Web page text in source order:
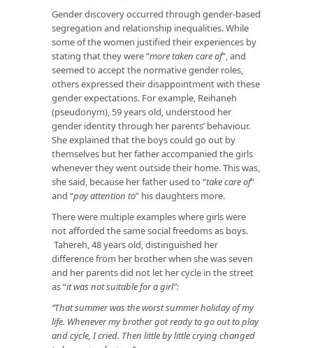
Gender discovery occurred through gender-based
segregation and relationship inequalities. While
some of the women justified their experiences by
stating that they were “more taken care of”, and
seemed to accept the normative gender roles,
others expressed their disappointment with these
gender expectations. For example, Reihaneh
(pseudonym), 59 years old, understood her
gender identity through her parents’ behaviour.
She explained that the boys could go out by
themselves but her father accompanied the girls
whenever they went outside their home. This was,
she said, because her father used to “take care of”
and “pay attention to” his daughters more.
There were multiple examples where girls were
not afforded the same social freedoms as boys.
Tahereh, 48 years old, distinguished her
difference from her brother when she was seven
and her parents did not let her cycle in the street
as “it was not suitable for a girl”:
‘‘That summer was the worst summer holiday of my
life. Whenever my brother got ready to go out to play
and cycle, I cried. Then little by little crying changed